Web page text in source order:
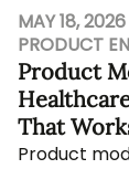
MAY 18, 2026
PRODUCT
Product
That
Product